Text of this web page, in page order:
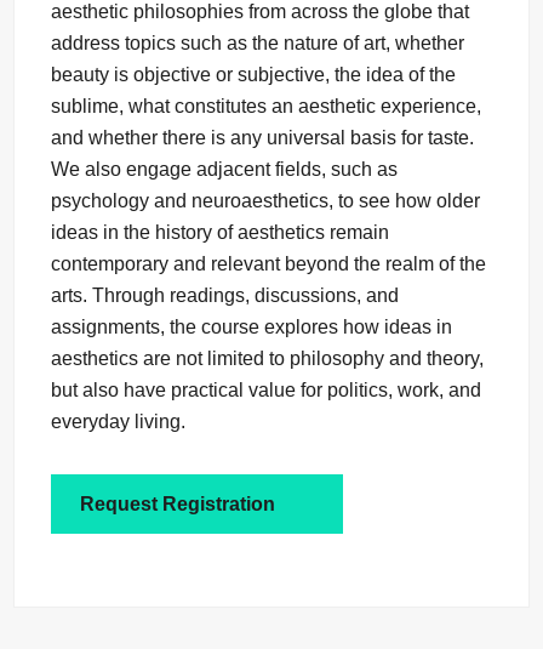
aesthetic philosophies from across the globe that
address topics such as the nature of art, whether
beauty is objective or subjective, the idea of the
sublime, what constitutes an aesthetic experience,
and whether there is any universal basis for taste.
We also engage adjacent fields, such as
psychology and neuroaesthetics, to see how older
ideas in the history of aesthetics remain
contemporary and relevant beyond the realm of the
arts. Through readings, discussions, and
assignments, the course explores how ideas in
aesthetics are not limited to philosophy and theory,
but also have practical value for politics, work, and
everyday living.
Request Registration